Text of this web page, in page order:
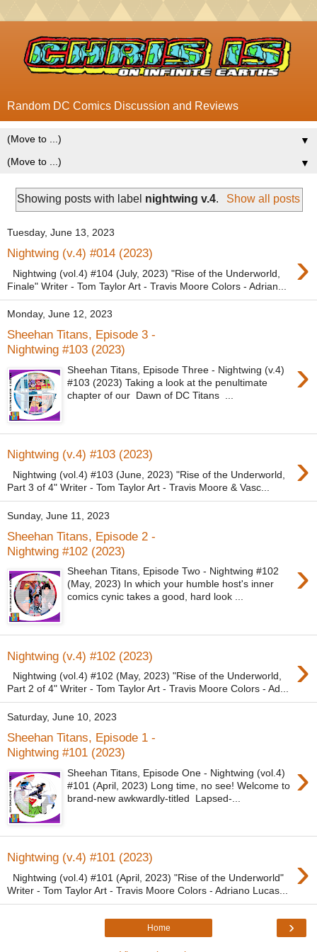
Random DC Comics Discussion and Reviews
▼
▼
Showing posts with label nightwing v.4. Show all posts
Tuesday, June 13, 2023
Nightwing (v.4) #014 (2023) ›
Nightwing (vol.4) #104 (July, 2023) "Rise of the Underworld,
Finale" Writer - Tom Taylor Art - Travis Moore Colors - Adrian...
Monday, June 12, 2023
Sheehan Titans, Episode 3 -
Nightwing #103 (2023)
›
Sheehan Titans, Episode Three - Nightwing (v.4)
#103 (2023) Taking a look at the penultimate
chapter of our Dawn of DC Titans ...
Nightwing (v.4) #103 (2023) ›
Nightwing (vol.4) #103 (June, 2023) "Rise of the Underworld,
Part 3 of 4" Writer - Tom Taylor Art - Travis Moore & Vasc...
Sunday, June 11, 2023
Sheehan Titans, Episode 2 -
Nightwing #102 (2023)
›
Sheehan Titans, Episode Two - Nightwing #102
(May, 2023) In which your humble host's inner
comics cynic takes a good, hard look ...
Nightwing (v.4) #102 (2023) ›
Nightwing (vol.4) #102 (May, 2023) "Rise of the Underworld,
Part 2 of 4" Writer - Tom Taylor Art - Travis Moore Colors - Ad...
Saturday, June 10, 2023
Sheehan Titans, Episode 1 -
Nightwing #101 (2023)
›
Sheehan Titans, Episode One - Nightwing (vol.4)
#101 (April, 2023) Long time, no see! Welcome to
brand-new awkwardly-titled Lapsed-...
Nightwing (v.4) #101 (2023) ›
Nightwing (vol.4) #101 (April, 2023) "Rise of the Underworld"
Writer - Tom Taylor Art - Travis Moore Colors - Adriano Lucas...
›
Home